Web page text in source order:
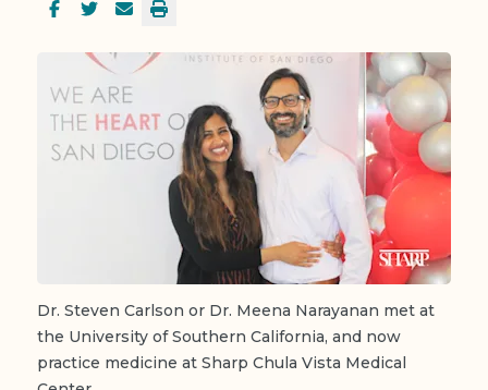
Dr. Steven Carlson or Dr. Meena Narayanan met at
the University of Southern California, and now
practice medicine at Sharp Chula Vista Medical